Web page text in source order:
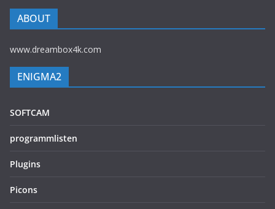
ABOUT
www.dreambox4k.com
ENIGMA2
SOFTCAM
programmlisten
Plugins
Picons